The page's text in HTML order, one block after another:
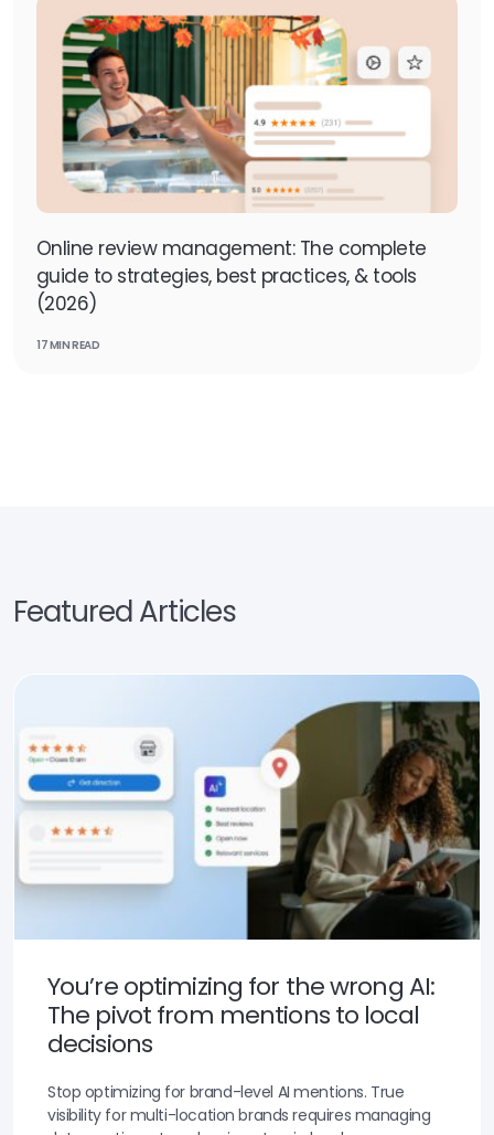
Online review management: The complete
guide to strategies, best practices, & tools
(2026)
17 MIN READ
Featured Articles
You’re optimizing for the wrong AI:
The pivot from mentions to local
decisions
Stop optimizing for brand-level AI mentions. True
visibility for multi-location brands requires managing